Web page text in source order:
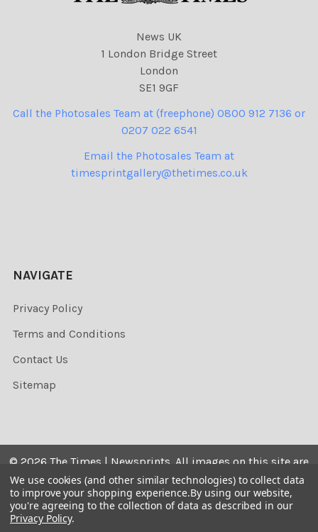
News UK
1 London Bridge Street
London
SE1 9GF
Call the Photosales Team at (freephone) 0800 912 7136 or
0207 022 6541
Email the Photosales Team at
timesprintgallery@thetimes.co.uk
NAVIGATE
Privacy Policy
Terms and Conditions
Contact Us
Sitemap
© 2026 The Times | Newsprints. All images on this site are
the copyrighted. Their sale is restricted to private use and
they may not be printed from the screen, copied,
distributed, published or used for any commercial
We use cookies (and other similar technologies) to collect data
to improve your shopping experience.By using our website,
you're agreeing to the collection of data as described in our
Privacy Policy.